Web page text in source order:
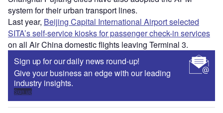
system for their urban transport lines.
Last year, Beijing Capital International Airport selected
SITA’s self-service kiosks for passenger check-in services
on all Air China domestic flights leaving Terminal 3.
Sign up for our daily news round-up!
Give your business an edge with our leading
industry insights.
Sign up